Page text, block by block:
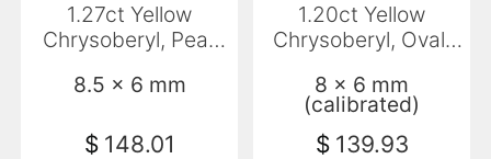
1.27ct Yellow
Chrysoberyl, Pear
8.5 x 6 mm
$ 148.01
1.20ct Yellow
Chrysoberyl, Oval,
8 x 6 mm
(calibrated)
$ 139.93